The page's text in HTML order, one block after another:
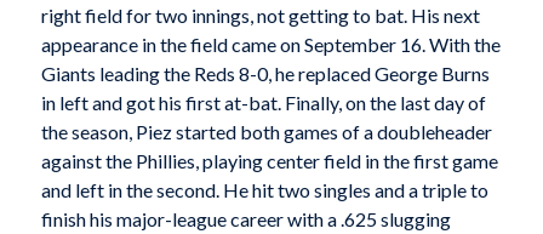
right field for two innings, not getting to bat. His next
appearance in the field came on September 16. With the
Giants leading the Reds 8-0, he replaced George Burns
in left and got his first at-bat. Finally, on the last day of
the season, Piez started both games of a doubleheader
against the Phillies, playing center field in the first game
and left in the second. He hit two singles and a triple to
finish his major-league career with a .625 slugging